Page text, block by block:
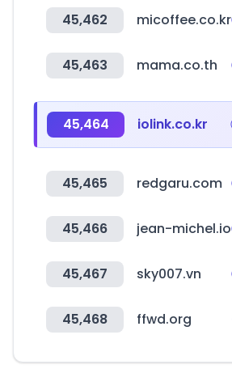
45,462 micoffee.co.kr
45,463 mama.co.th
45,464 iolink.co.kr
45,465 redgaru.com
45,466 jean-michel.io
45,467 sky007.vn
45,468 ffwd.org